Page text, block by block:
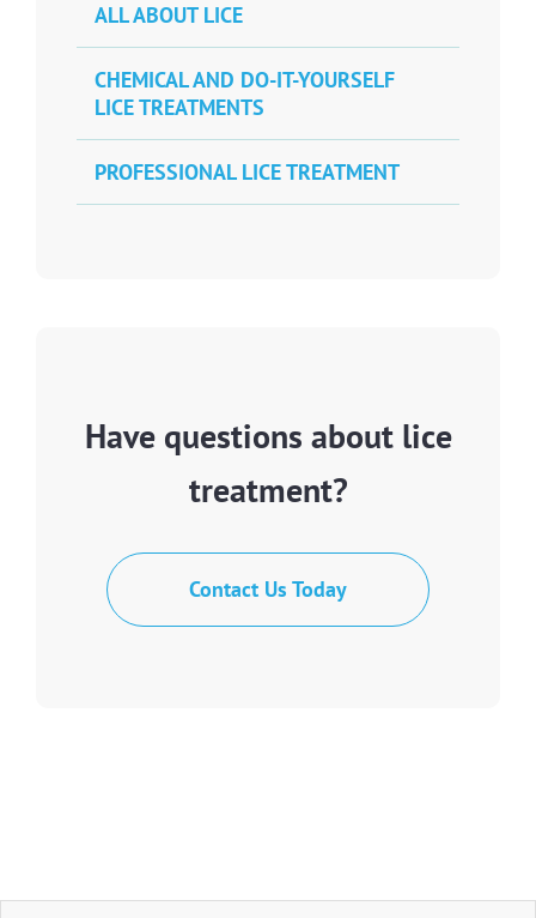
ALL ABOUT LICE
CHEMICAL AND DO-IT-YOURSELF
LICE TREATMENTS
PROFESSIONAL LICE TREATMENT
Have questions about lice
treatment?
Contact Us Today